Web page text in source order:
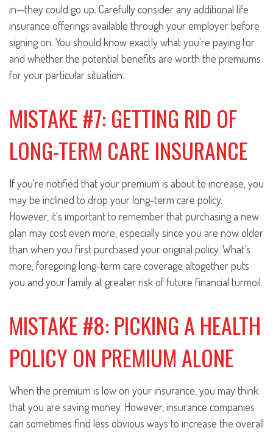
in—they could go up. Carefully consider any additional life
insurance offerings available through your employer before
signing on. You should know exactly what you're paying for
and whether the potential benefits are worth the premiums
for your particular situation.
MISTAKE #7: GETTING RID OF
LONG-TERM CARE INSURANCE
If you're notified that your premium is about to increase, you
may be inclined to drop your long-term care policy.
However, it's important to remember that purchasing a new
plan may cost even more, especially since you are now older
than when you first purchased your original policy. What's
more, foregoing long-term care coverage altogether puts
you and your family at greater risk of future financial turmoil.
MISTAKE #8: PICKING A HEALTH
POLICY ON PREMIUM ALONE
When the premium is low on your insurance, you may think
that you are saving money. However, insurance companies
can sometimes find less obvious ways to increase the overall